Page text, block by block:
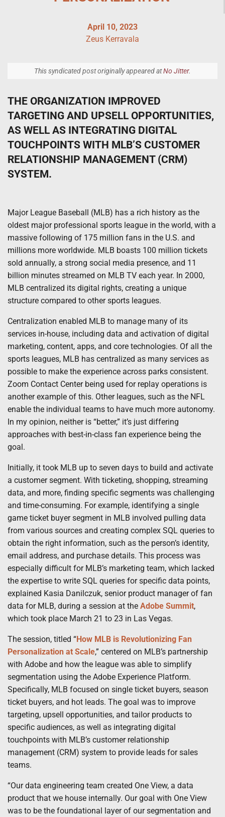
April 10, 2023
Zeus Kerravala
This syndicated post originally appeared atNo Jitter.
THE ORGANIZATION IMPROVED
TARGETING AND UPSELL OPPORTUNITIES,
AS WELL AS INTEGRATING DIGITAL
TOUCHPOINTS WITH MLB’S CUSTOMER
RELATIONSHIP MANAGEMENT (CRM)
SYSTEM.
Major League Baseball (MLB) has a rich history as the
oldest major professional sports league in the world, with a
massive following of 175 million fans in the U.S. and
millions more worldwide. MLB boasts 100 million tickets
sold annually, a strong social media presence, and 11
billion minutes streamed on MLB TV each year. In 2000,
MLB centralized its digital rights, creating a unique
structure compared to other sports leagues.
Centralization enabled MLB to manage many of its
services in-house, including data and activation of digital
marketing, content, apps, and core technologies. Of all the
sports leagues, MLB has centralized as many services as
possible to make the experience across parks consistent.
Zoom Contact Center being used for replay operations is
another example of this. Other leagues, such as the NFL
enable the individual teams to have much more autonomy.
In my opinion, neither is “better,” it’s just differing
approaches with best-in-class fan experience being the
goal.
Initially, it took MLB up to seven days to build and activate
a customer segment. With ticketing, shopping, streaming
data, and more, finding specific segments was challenging
and time-consuming. For example, identifying a single
game ticket buyer segment in MLB involved pulling data
from various sources and creating complex SQL queries to
obtain the right information, such as the person’s identity,
email address, and purchase details. This process was
especially difficult for MLB’s marketing team, which lacked
the expertise to write SQL queries for specific data points,
explained Kasia Danilczuk, senior product manager of fan
data for MLB, during a session at the Adobe Summit,
which took place March 21 to 23 in Las Vegas.
The session, titled “How MLB is Revolutionizing Fan
Personalization at Scale,” centered on MLB’s partnership
with Adobe and how the league was able to simplify
segmentation using the Adobe Experience Platform.
Specifically, MLB focused on single ticket buyers, season
ticket buyers, and hot leads. The goal was to improve
targeting, upsell opportunities, and tailor products to
specific audiences, as well as integrating digital
touchpoints with MLB’s customer relationship
management (CRM) system to provide leads for sales
teams.
“Our data engineering team created One View, a data
product that we house internally. Our goal with One View
was to be the foundational layer of our segmentation and